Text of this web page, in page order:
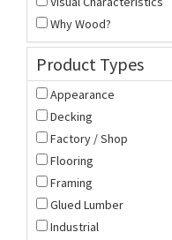
Why Wood?
Product Types
Appearance
Decking
Factory / Shop
Flooring
Framing
Glued Lumber
Industrial